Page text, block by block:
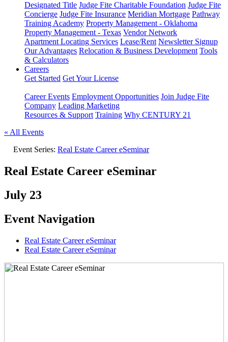
Designated Title Judge Fite Charitable Foundation Judge Fite
Concierge Judge Fite Insurance Meridian Mortgage Pathway
Training Academy Property Management - Oklahoma
Property Management - Texas Vendor Network
Apartment Locating Services Lease/Rent Newsletter Signup
Our Advantages Relocation & Business Development Tools
& Calculators
Careers
Get Started Get Your License
Career Events Employment Opportunities Join Judge Fite
Company Leading Marketing
Resources & Support Training Why CENTURY 21
« All Events
Event Series: Real Estate Career eSeminar
Real Estate Career eSeminar
July 23
Event Navigation
Real Estate Career eSeminar
Real Estate Career eSeminar